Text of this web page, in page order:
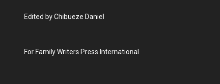
Edited by Chibueze Daniel
For Family Writers Press International